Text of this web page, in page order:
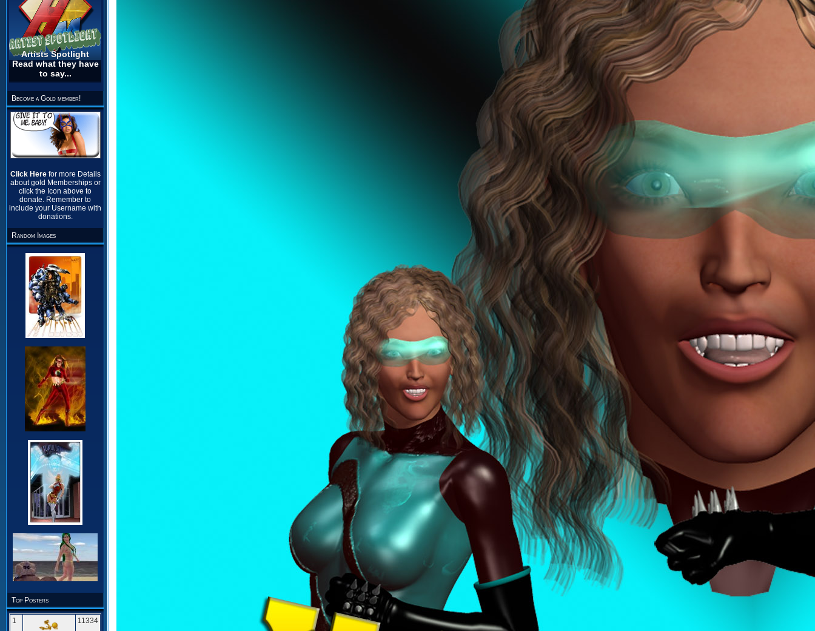
Artists Spotlight
Read what they have
to say...
Become a Gold member!
Click Here for more Details
about gold Memberships or
click the Icon above to
donate. Remember to
include your Username with
donations.
Random Images
Top Posters
1
11334